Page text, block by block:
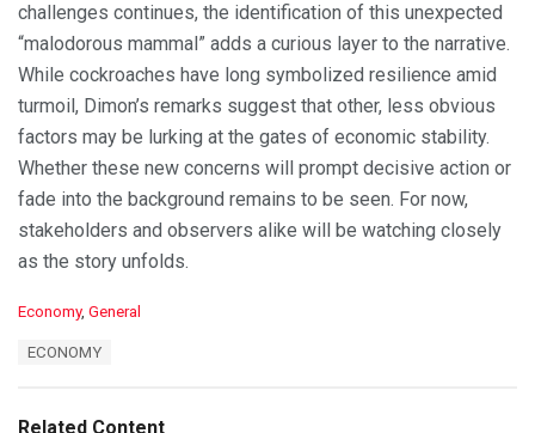
challenges continues, the identification of this unexpected
“malodorous mammal” adds a curious layer to the narrative.
While cockroaches have long symbolized resilience amid
turmoil, Dimon’s remarks suggest that other, less obvious
factors may be lurking at the gates of economic stability.
Whether these new concerns will prompt decisive action or
fade into the background remains to be seen. For now,
stakeholders and observers alike will be watching closely
as the story unfolds.
C
o
Economy, General
ECONOMY
Related Content